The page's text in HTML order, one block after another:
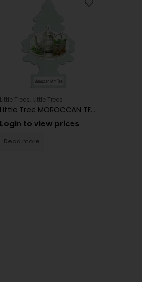
Little Trees, Little Trees
Little Tree MOROCCAN TEA 24 Count
Login to view prices
Read more